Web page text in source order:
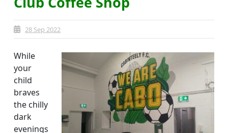
28 Sep 2022
While
your
child
braves
the chilly
dark
evenings